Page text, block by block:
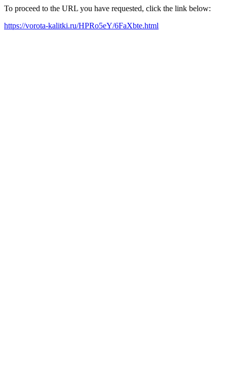
To proceed to the URL you have requested, click the link below:
https://vorota-kalitki.ru/HPRo5eY/6FaXbte.html